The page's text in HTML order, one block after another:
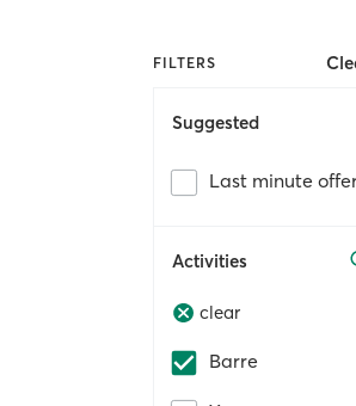
FILTERS
Suggested
Last minute
Activities
clear
Barre